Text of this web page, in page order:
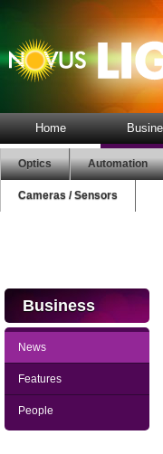
Home
Optics Automation
Cameras / Sensors
Business
News
Features
People